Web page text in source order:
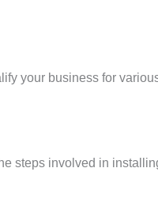
your business for
steps involved in